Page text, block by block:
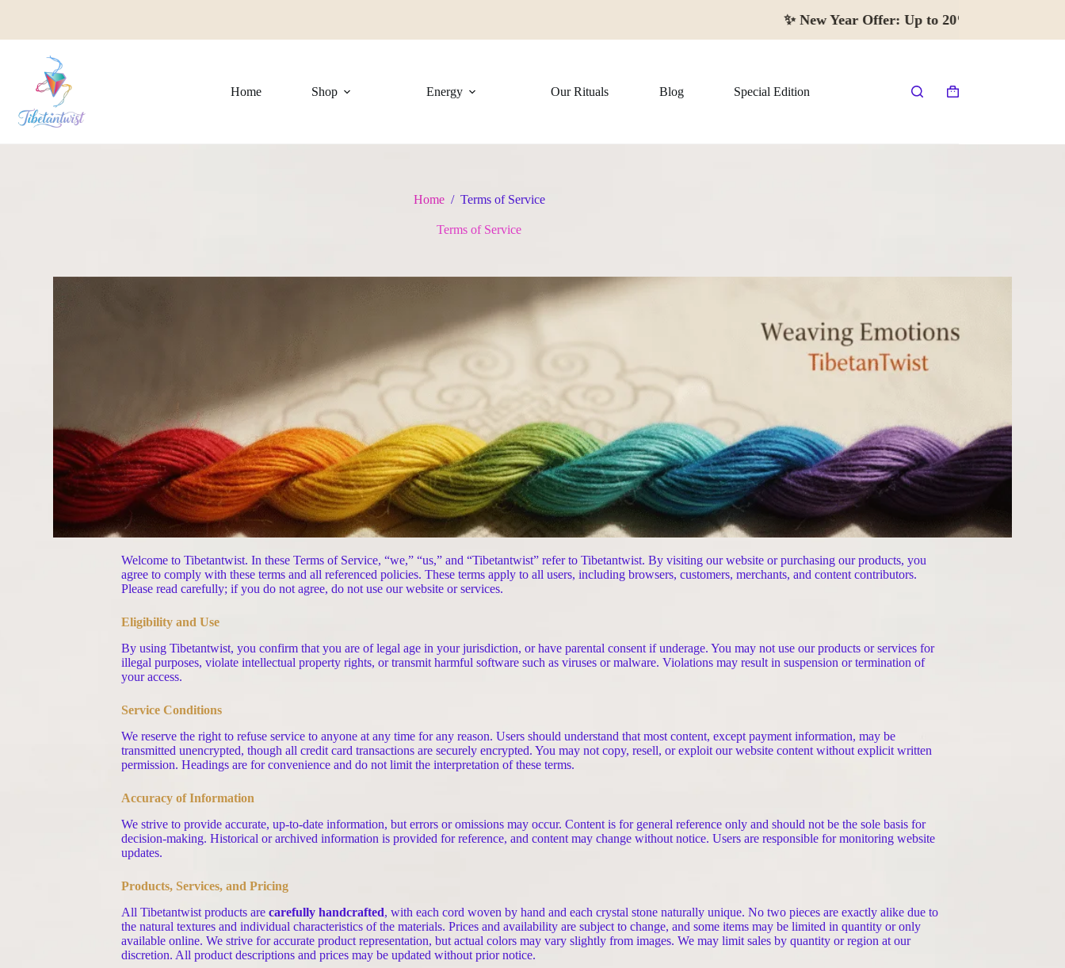
New Year Offer:Up to 20% off · Begin
Home Shop Energy Our Rituals Blog Special Edition
Home / Terms of Service
Terms of Service
Welcome to Tibetantwist. In these Terms of Service, “we,” “us,” and “Tibetantwist” refer to Tibetantwist. By visiting our website or purchasing our products, you
agree to comply with these terms and all referenced policies. These terms apply to all users, including browsers, customers, merchants, and content contributors.
Please read carefully; if you do not agree, do not use our website or services.
Eligibility and Use
By using Tibetantwist, you confirm that you are of legal age in your jurisdiction, or have parental consent if underage. You may not use our products or services for
illegal purposes, violate intellectual property rights, or transmit harmful software such as viruses or malware. Violations may result in suspension or termination of
your access.
Service Conditions
We reserve the right to refuse service to anyone at any time for any reason. Users should understand that most content, except payment information, may be
transmitted unencrypted, though all credit card transactions are securely encrypted. You may not copy, resell, or exploit our website content without explicit written
permission. Headings are for convenience and do not limit the interpretation of these terms.
Accuracy of Information
We strive to provide accurate, up-to-date information, but errors or omissions may occur. Content is for general reference only and should not be the sole basis for
decision-making. Historical or archived information is provided for reference, and content may change without notice. Users are responsible for monitoring website
updates.
Products, Services, and Pricing
All Tibetantwist products are carefully handcrafted, with each cord woven by hand and each crystal stone naturally unique. No two pieces are exactly alike due to
the natural textures and individual characteristics of the materials. Prices and availability are subject to change, and some items may be limited in quantity or only
available online. We strive for accurate product representation, but actual colors may vary slightly from images. We may limit sales by quantity or region at our
discretion. All product descriptions and prices may be updated without prior notice.